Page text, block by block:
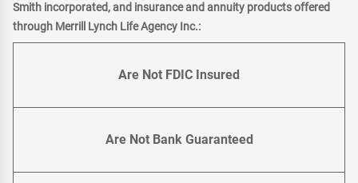
Smith incorporated, and insurance and annuity products offered
through Merrill Lynch Life Agency Inc.:
Are Not FDIC Insured
Are Not Bank Guaranteed